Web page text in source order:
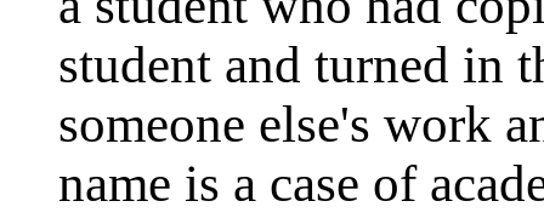
student and turned in
someone else's work
name is a case of